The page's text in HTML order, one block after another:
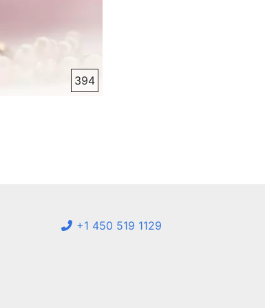
394
+1 450 519 1129